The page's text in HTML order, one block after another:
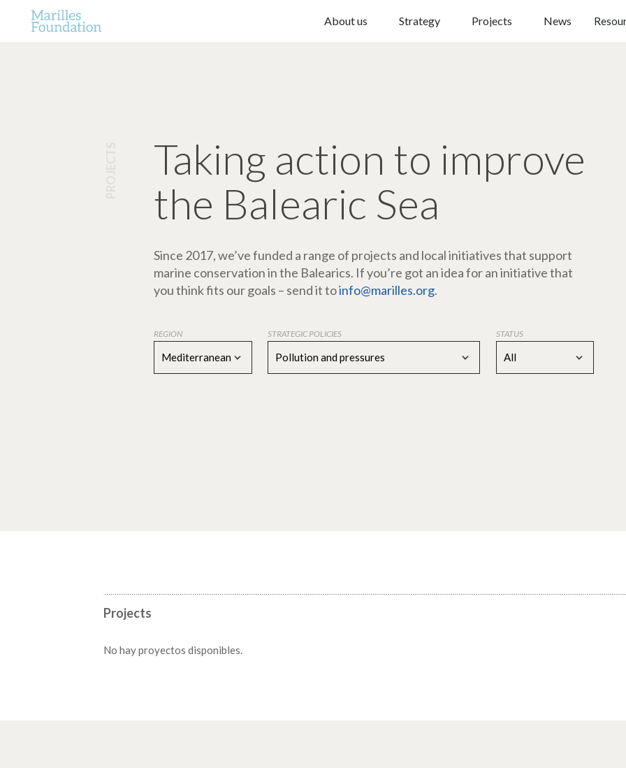
About us Strategy Projects News
Taking action to improve
the Balearic Sea
Since 2017, we’ve funded a range of projects and local initiatives that support
marine conservation in the Balearics. If you’re got an idea for an initiative that
you think fits our goals – send it toinfo@marilles.org.
REGION
Mediterranean
STRATEGIC POLICIES
Pollution and pressures
STATUS
All
Projects
No hay proyectos disponibles.